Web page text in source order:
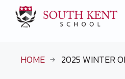
content
HOME 2025 WINTER